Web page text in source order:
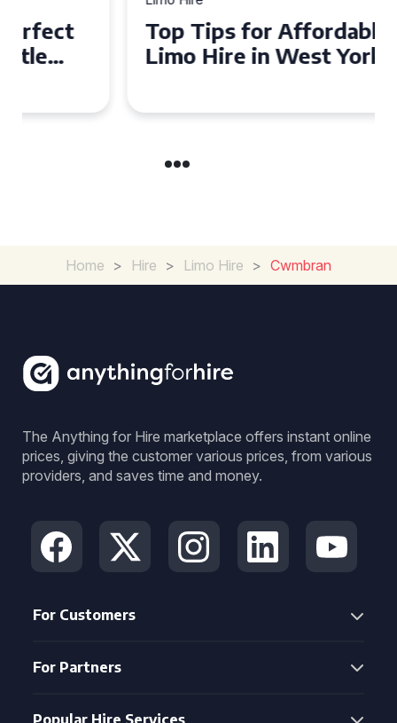
Top Tips for Affordable
Limo Hire in West Yorkshire
Home > Hire > Limo Hire > Cwmbran
The Anything for Hire marketplace offers instant online
prices, giving the customer various prices, from various
providers, and saves time and money.
For Customers
For Partners
Popular Hire Services